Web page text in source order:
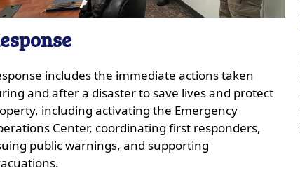
includes the immediate actions taken
and after a disaster to save lives and protect
including activating the Emergency
Center, coordinating first responders,
public warnings, and supporting